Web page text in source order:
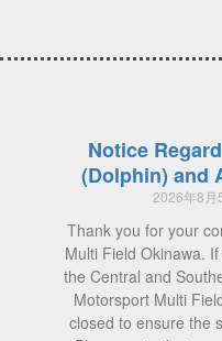
Notice
(Dolphin) and
2026年8月
Thank you for your
Multi Field Okinawa.
the Central and
Motorsport Multi
closed to ensure the